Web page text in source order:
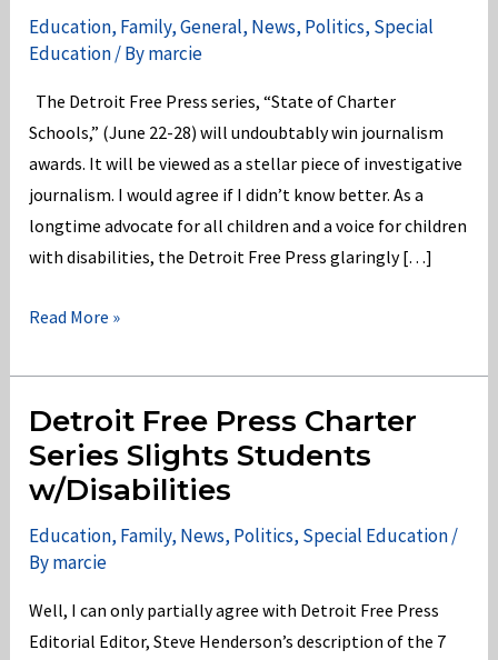
Education, Family,General, News, Politics, Special
Education/ Bymarcie
The Detroit Free Press series, “State of Charter
Schools,” (June 22-28) will undoubtably win journalism
awards. It will be viewed as a stellar piece of investigative
journalism. I would agree if I didn’t know better. As a
longtime advocate for all children and a voice for children
with disabilities, the Detroit Free Press glaringly […]
Detroit
Press
“State
Charters”
Where’s
Special
Ed?
Read More »
Detroit Free Press Charter
Series Slights Students
w/Disabilities
Education, Family, News, Politics, Special Education/
Bymarcie
Well, I can only partially agree with Detroit Free Press
Editorial Editor, Steve Henderson’s description of the 7